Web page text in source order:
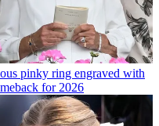
pinky ring engraved with
for 2026